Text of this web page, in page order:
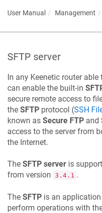
User Manual Management
SFTP server
In any Keenetic router able
can enable the built-in
secure remote access to
the SFTP protocol (SSH
known as Secure FTP and
access to the server from
the Internet.
The SFTP server is
from version 3.4.1 .
The SFTP is an
perform operations with